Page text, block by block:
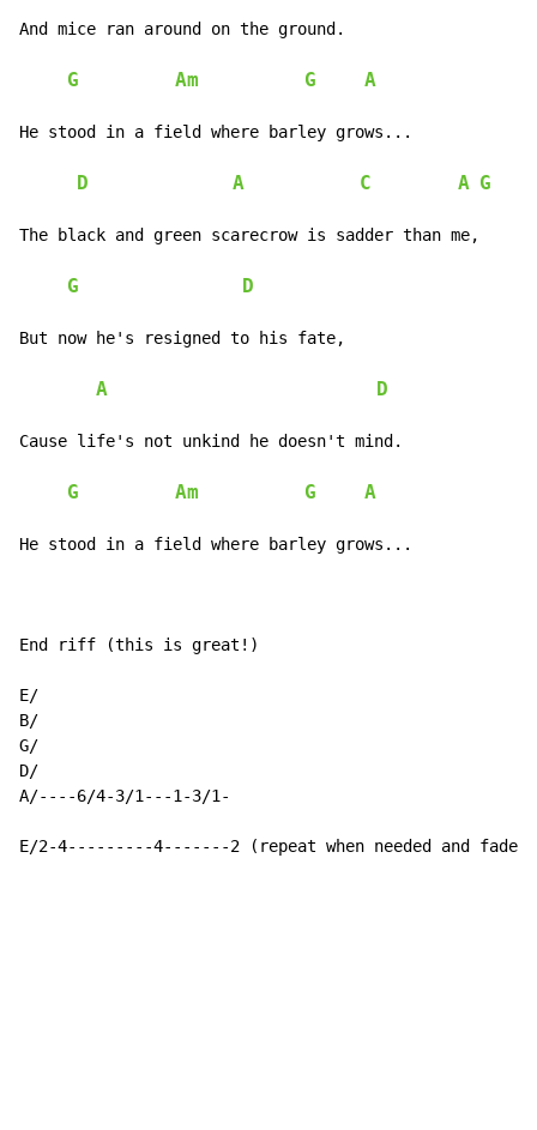
And mice ran around on the ground.
G Am G A
He stood in a field where barley grows...
D A C A G
The black and green scarecrow is sadder than me,
G D
But now he's resigned to his fate,
A D
Cause life's not unkind he doesn't mind.
G Am G A
He stood in a field where barley grows...
End riff (this is great!)
E/
B/
G/
D/
A/----6/4-3/1---1-3/1-
E/2-4---------4-------2 (repeat when needed and fade)